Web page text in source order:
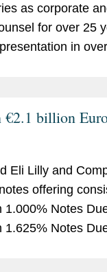
as corporate
for over 25
in
billion
Eli Lilly and
offering
1.000% Notes
1.625% Notes